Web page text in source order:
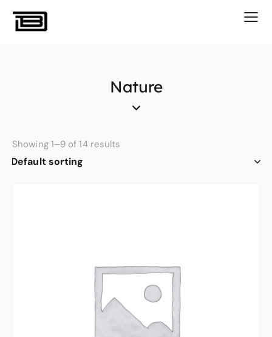
Nature
Showing 1–9 of 14 results